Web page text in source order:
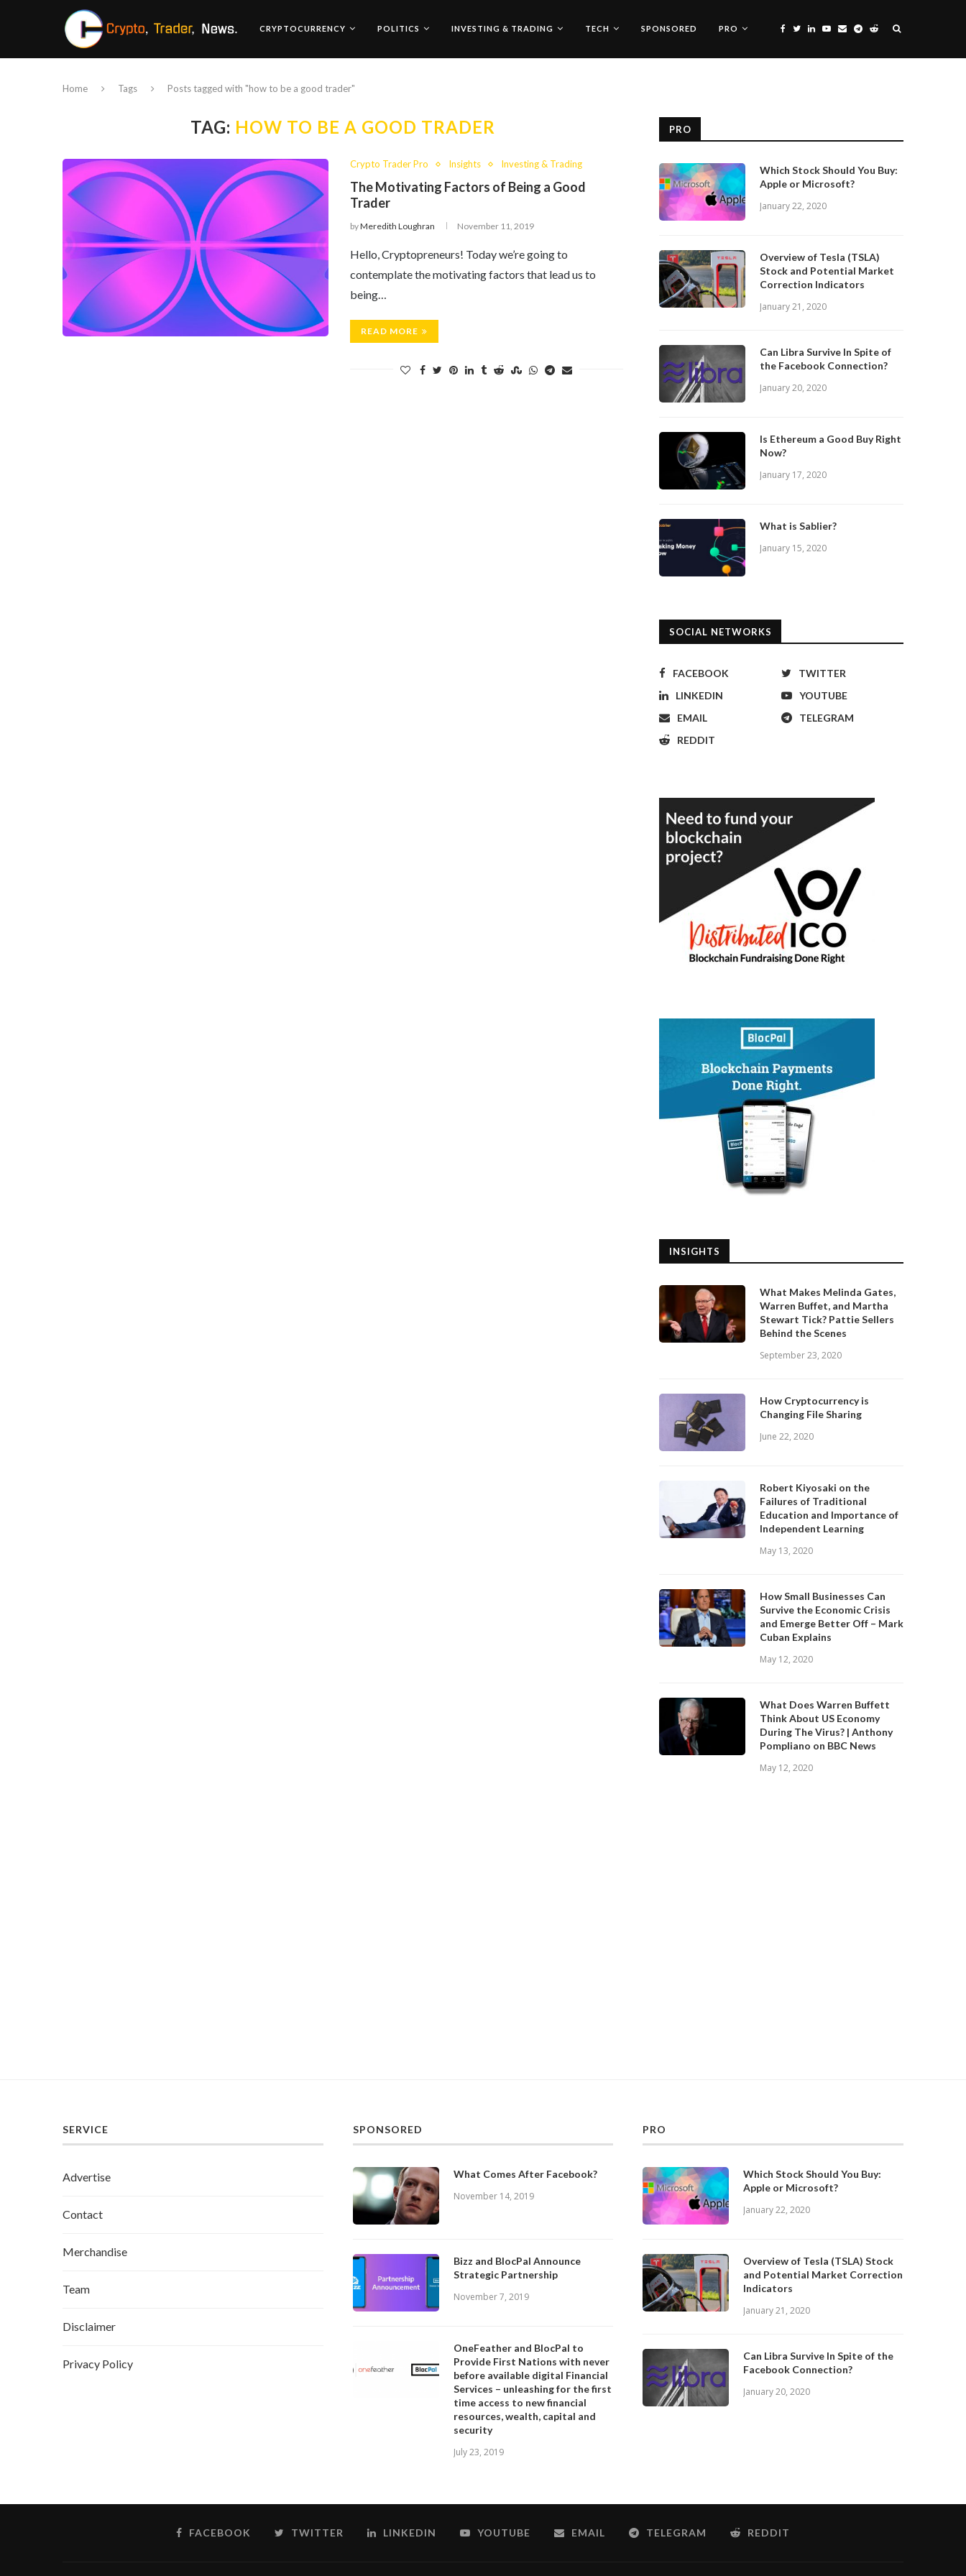
CRYPTOCURRENCY POLITICS INVESTING & TRADING TECH SPONSORED PRO
Home Tags Posts tagged with "how to be a good trader"
TAG: HOW TO BE A GOOD TRADER
Crypto Trader Pro Insights Investing & Trading
The Motivating Factors of Being a Good
Trader
byMeredith Loughran November 11, 2019
Hello, Cryptopreneurs! Today we’re going to
contemplate the motivating factors that lead us to
being…
READ MORE
PRO
Which Stock Should You Buy:
Apple or Microsoft?
January 22, 2020
Overview of Tesla (TSLA)
Stock and Potential Market
Correction Indicators
January 21, 2020
Can Libra Survive In Spite of
the Facebook Connection?
January 20, 2020
Is Ethereum a Good Buy Right
Now?
January 17, 2020
What is Sablier?
January 15, 2020
SOCIAL NETWORKS
FACEBOOK
TWITTER
LINKEDIN
YOUTUBE
EMAIL
TELEGRAM
REDDIT
INSIGHTS
What Makes Melinda Gates,
Warren Buffet, and Martha
Stewart Tick? Pattie Sellers
Behind the Scenes
September 23, 2020
How Cryptocurrency is
Changing File Sharing
June 22, 2020
Robert Kiyosaki on the
Failures of Traditional
Education and Importance of
Independent Learning
May 13, 2020
How Small Businesses Can
Survive the Economic Crisis
and Emerge Better Off – Mark
Cuban Explains
May 12, 2020
What Does Warren Buffett
Think About US Economy
During The Virus? | Anthony
Pompliano on BBC News
May 12, 2020
SERVICE
Advertise
Contact
Merchandise
Team
Disclaimer
Privacy Policy
SPONSORED
What Comes After Facebook?
November 14, 2019
Bizz and BlocPal Announce
Strategic Partnership
November 7, 2019
OneFeather and BlocPal to
Provide First Nations with never
before available digital Financial
Services – unleashing for the first
time access to new financial
resources, wealth, capital and
security
July 23, 2019
PRO
Which Stock Should You Buy:
Apple or Microsoft?
January 22, 2020
Overview of Tesla (TSLA) Stock
and Potential Market Correction
Indicators
January 21, 2020
Can Libra Survive In Spite of the
Facebook Connection?
January 20, 2020
FACEBOOK TWITTER LINKEDIN YOUTUBE EMAIL TELEGRAM REDDIT